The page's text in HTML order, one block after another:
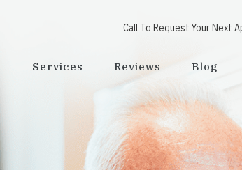
Call To Request Your Next
Services Reviews Blog